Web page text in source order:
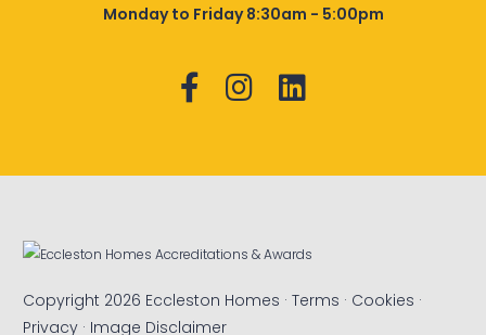
Monday to Friday 8:30am - 5:00pm
Copyright 2026 Eccleston Homes ·Terms · Cookies ·
Privacy · Image Disclaimer